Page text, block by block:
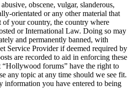
obscene, vulgar, slanderous,
orientated or any other material that
your country, the country where
or International Law. Doing so may
and permanently banned, with
Service Provider if deemed required by
are recorded to aid in enforcing these
“Hollywood forums” have the right to
any topic at any time should we see fit.
information you have entered to being